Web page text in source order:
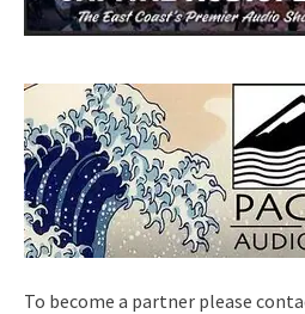
To become a partner please